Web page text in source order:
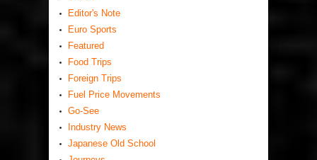
Editor's Note
Euro Sports
Featured
Food Trips
Foreign Trips
Fuel Price Movements
Go-See
Industry News
Japanese Old School